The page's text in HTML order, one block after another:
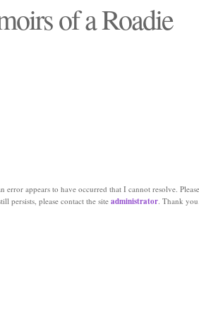
of a Roadie
error appears to have occurred that I cannot resolve.
persists, please contact the site administrator. Thank